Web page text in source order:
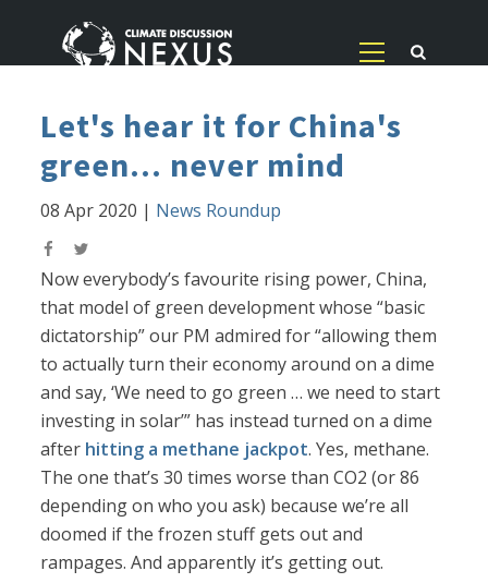
Let's hear it for China's
green... never mind
08 Apr 2020 | News Roundup
Now everybody’s favourite rising power, China,
that model of green development whose “basic
dictatorship” our PM admired for “allowing them
to actually turn their economy around on a dime
and say, ‘We need to go green … we need to start
investing in solar’” has instead turned on a dime
after hitting a methane jackpot. Yes, methane.
The one that’s 30 times worse than CO2 (or 86
depending on who you ask) because we’re all
doomed if the frozen stuff gets out and
rampages. And apparently it’s getting out.